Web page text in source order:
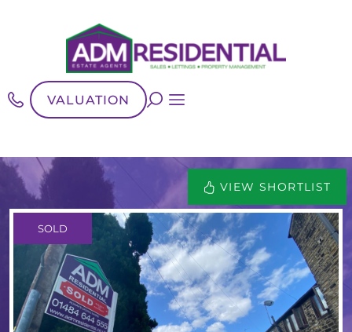
VALUATION
VIEW SHORTLIST
SOLD